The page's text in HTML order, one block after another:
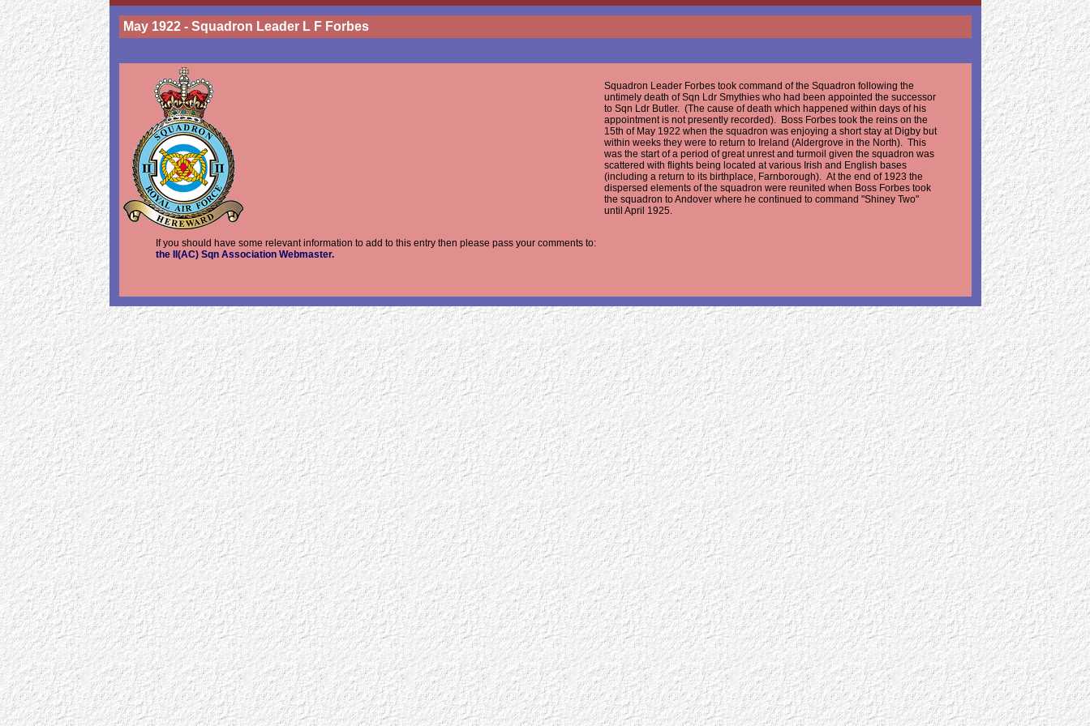
May 1922 - Squadron Leader L F Forbes
Squadron Leader Forbes took command of the Squadron following the
untimely death of Sqn Ldr Smythies who had been appointed the successor
to Sqn Ldr Butler. (The cause of death which happened within days of his
appointment is not presently recorded). Boss Forbes took the reins on the
15th of May 1922 when the squadron was enjoying a short stay at Digby but
within weeks they were to return to Ireland (Aldergrove in the North). This
was the start of a period of great unrest and turmoil given the squadron was
scattered with flights being located at various Irish and English bases
(including a return to its birthplace, Farnborough). At the end of 1923 the
dispersed elements of the squadron were reunited when Boss Forbes took
the squadron to Andover where he continued to command "Shiney Two"
until April 1925.
If you should have some relevant information to add to this entry then please pass your comments to:
the II(AC) Sqn Association Webmaster.